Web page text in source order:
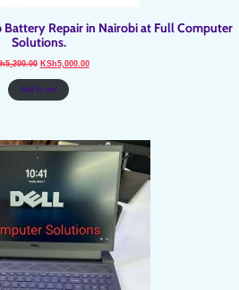
Battery Repair in Nairobi at Full Computer
Solutions.
5,200.00 Original
price
was:
KSh5,200.00.
KSh5,000.00Current
price
Add to cart